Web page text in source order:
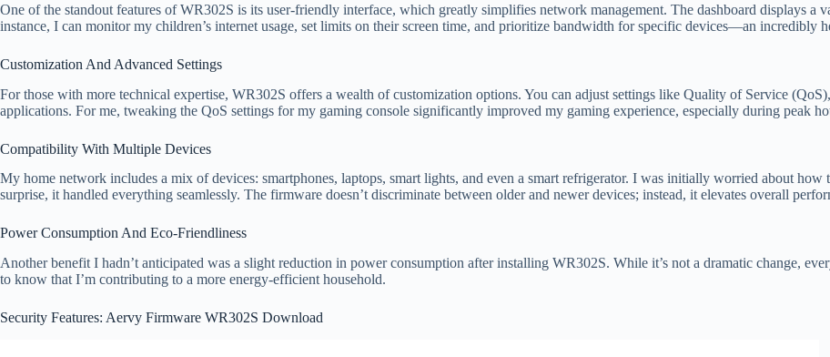
One of the standout features of WR302S is its user-friendly interface, which greatly simplifies network management. The dashboard displays a
instance, I can monitor my children’s internet usage, set limits on their screen time, and prioritize bandwidth for specific devices—an incredibly
Customization And Advanced Settings
For those with more technical expertise, WR302S offers a wealth of customization options. You can adjust settings like Quality of Service
applications. For me, tweaking the QoS settings for my gaming console significantly improved my gaming experience, especially during peak
Compatibility With Multiple Devices
My home network includes a mix of devices: smartphones, laptops, smart lights, and even a smart refrigerator. I was initially worried about
surprise, it handled everything seamlessly. The firmware doesn’t discriminate between older and newer devices; instead, it elevates overall
Power Consumption And Eco-Friendliness
Another benefit I hadn’t anticipated was a slight reduction in power consumption after installing WR302S. While it’s not a dramatic change,
to know that I’m contributing to a more energy-efficient household.
Security Features: Aervy Firmware WR302S Download